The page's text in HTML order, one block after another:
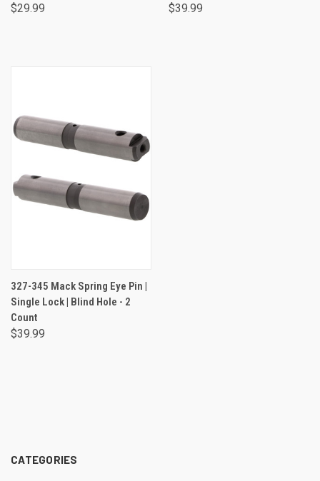
CATEGORIES
$29.99 $39.99
327-345 Mack Spring Eye Pin |
Single Lock | Blind Hole - 2
Count
$39.99